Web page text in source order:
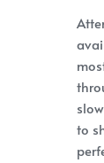
to